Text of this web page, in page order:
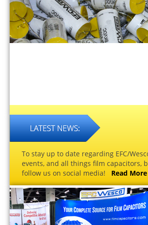
To stay up to date regarding EFC/
events, and all things film capacitors,
follow us on social media! Read More